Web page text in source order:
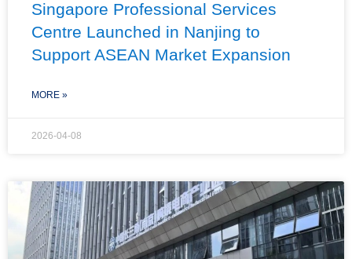
Singapore Professional Services
Centre Launched in Nanjing to
Support ASEAN Market Expansion
MORE »
2026-04-08